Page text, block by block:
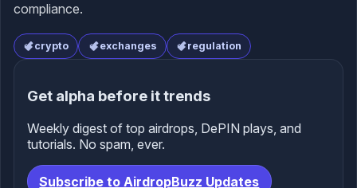
compliance.
crypto exchanges regulation
Get alpha before it trends
Weekly digest of top airdrops, DePIN plays, and
tutorials. No spam, ever.
Subscribe to AirdropBuzz Updates